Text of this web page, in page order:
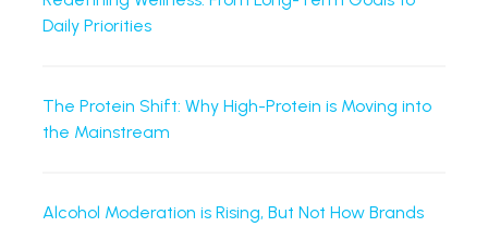
Daily Priorities
The Protein Shift: Why High-Protein is Moving into
the Mainstream
Alcohol Moderation is Rising, But Not How Brands